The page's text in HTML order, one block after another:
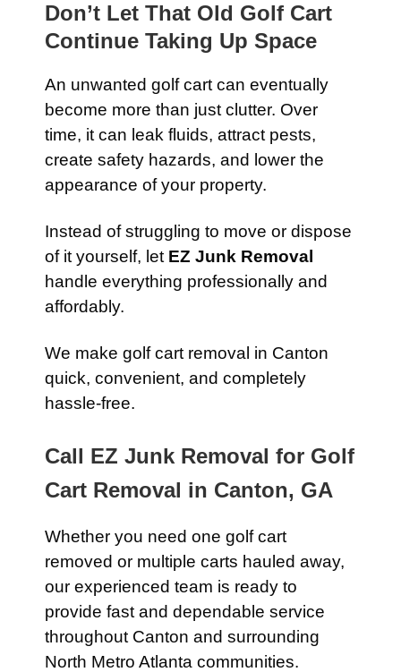
Don’t Let That Old Golf Cart
Continue Taking Up Space
An unwanted golf cart can eventually
become more than just clutter. Over
time, it can leak fluids, attract pests,
create safety hazards, and lower the
appearance of your property.
Instead of struggling to move or dispose
of it yourself, let EZ Junk Removal
handle everything professionally and
affordably.
We make golf cart removal in Canton
quick, convenient, and completely
hassle-free.
Call EZ Junk Removal for Golf
Cart Removal in Canton, GA
Whether you need one golf cart
removed or multiple carts hauled away,
our experienced team is ready to
provide fast and dependable service
throughout Canton and surrounding
North Metro Atlanta communities.